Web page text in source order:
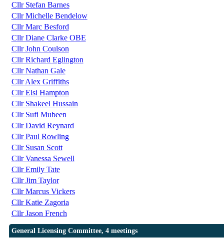
Cllr Stefan Barnes
Cllr Michelle Bendelow
Cllr Marc Besford
Cllr Diane Clarke OBE
Cllr John Coulson
Cllr Richard Eglington
Cllr Nathan Gale
Cllr Alex Griffiths
Cllr Elsi Hampton
Cllr Shakeel Hussain
Cllr Sufi Mubeen
Cllr David Reynard
Cllr Paul Rowling
Cllr Susan Scott
Cllr Vanessa Sewell
Cllr Emily Tate
Cllr Jim Taylor
Cllr Marcus Vickers
Cllr Katie Zagoria
Cllr Jason French
General Licensing Committee, 4 meetings